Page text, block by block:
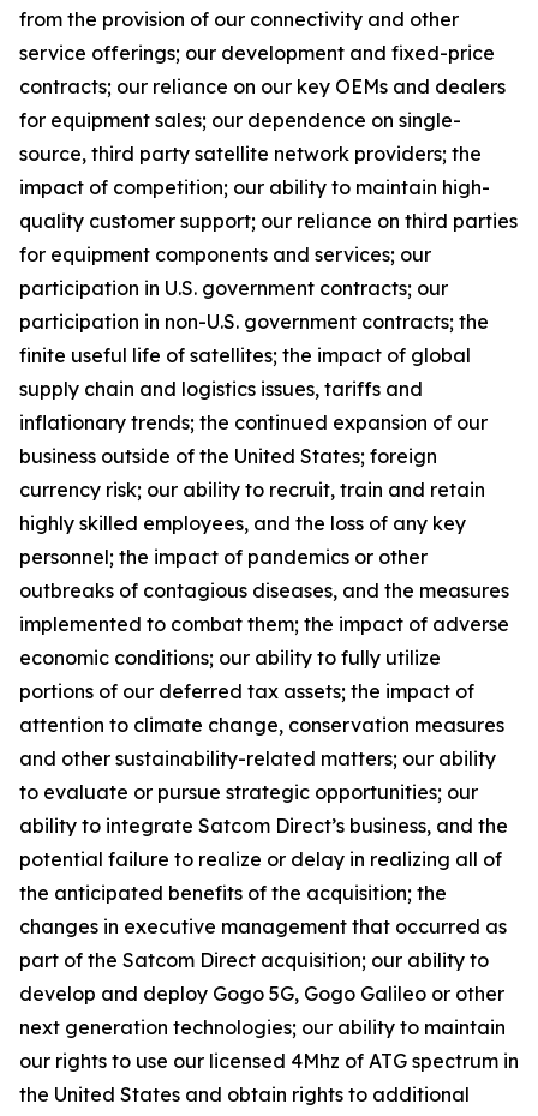
from the provision of our connectivity and other
service offerings; our development and fixed-price
contracts; our reliance on our key OEMs and dealers
for equipment sales; our dependence on single-
source, third party satellite network providers; the
impact of competition; our ability to maintain high-
quality customer support; our reliance on third parties
for equipment components and services; our
participation in U.S. government contracts; our
participation in non-U.S. government contracts; the
finite useful life of satellites; the impact of global
supply chain and logistics issues, tariffs and
inflationary trends; the continued expansion of our
business outside of the United States; foreign
currency risk; our ability to recruit, train and retain
highly skilled employees, and the loss of any key
personnel; the impact of pandemics or other
outbreaks of contagious diseases, and the measures
implemented to combat them; the impact of adverse
economic conditions; our ability to fully utilize
portions of our deferred tax assets; the impact of
attention to climate change, conservation measures
and other sustainability-related matters; our ability
to evaluate or pursue strategic opportunities; our
ability to integrate Satcom Direct’s business, and the
potential failure to realize or delay in realizing all of
the anticipated benefits of the acquisition; the
changes in executive management that occurred as
part of the Satcom Direct acquisition; our ability to
develop and deploy Gogo 5G, Gogo Galileo or other
next generation technologies; our ability to maintain
our rights to use our licensed 4Mhz of ATG spectrum in
the United States and obtain rights to additional